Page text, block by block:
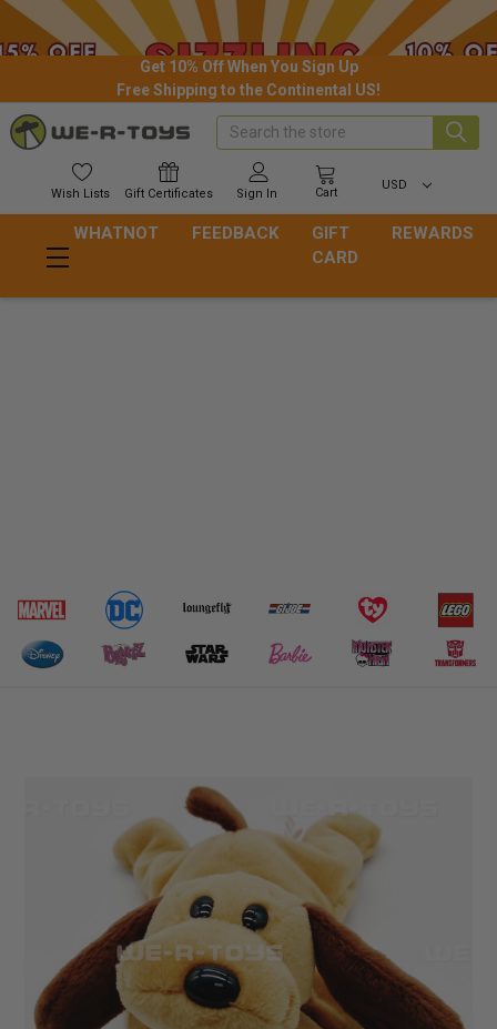
Get 10% Off When You Sign Up
Free Shipping to the Continental US!
Wish Lists Gift Certificates Sign In Cart
USD
Search
WHATNOT FEEDBACK
GIFT
CARD
REWARDS